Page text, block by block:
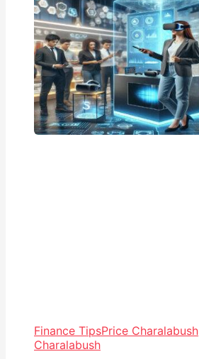
Finance TipsPrice Charalabush
Charalabush